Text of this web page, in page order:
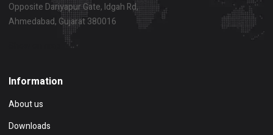
Opposite Dariyapur Gate, Idgah Rd,
Ahmedabad, Gujarat 380016
Information
About us
Downloads